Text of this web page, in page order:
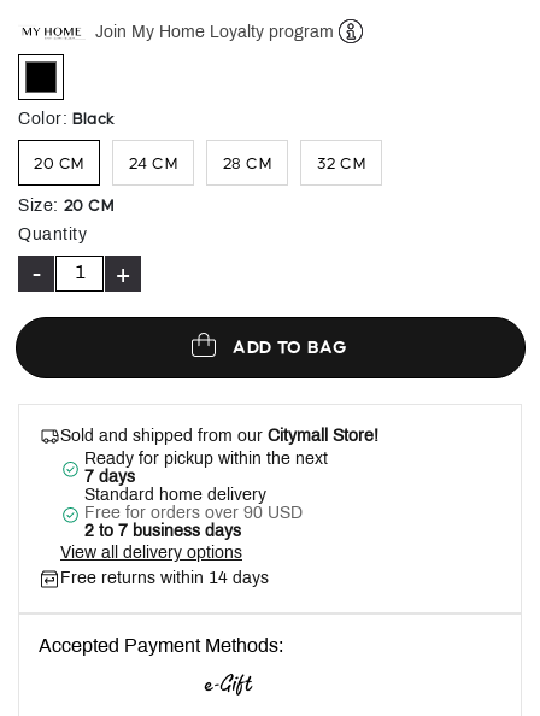
Join My Home Loyalty program
selected
Color: Black
20 CM 24 CM 28 CM 32 CM
Size: 20 CM
Quantity
- +
ADD TO BAG
Sold and shipped from our Citymall Store!
Ready for pickup within the next
7 days
Standard home delivery
Free for orders over 90 USD
2 to 7 business days
View all delivery options
Free returns within 14 days
Accepted Payment Methods: